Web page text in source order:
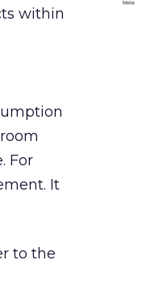
within
For
It
to the